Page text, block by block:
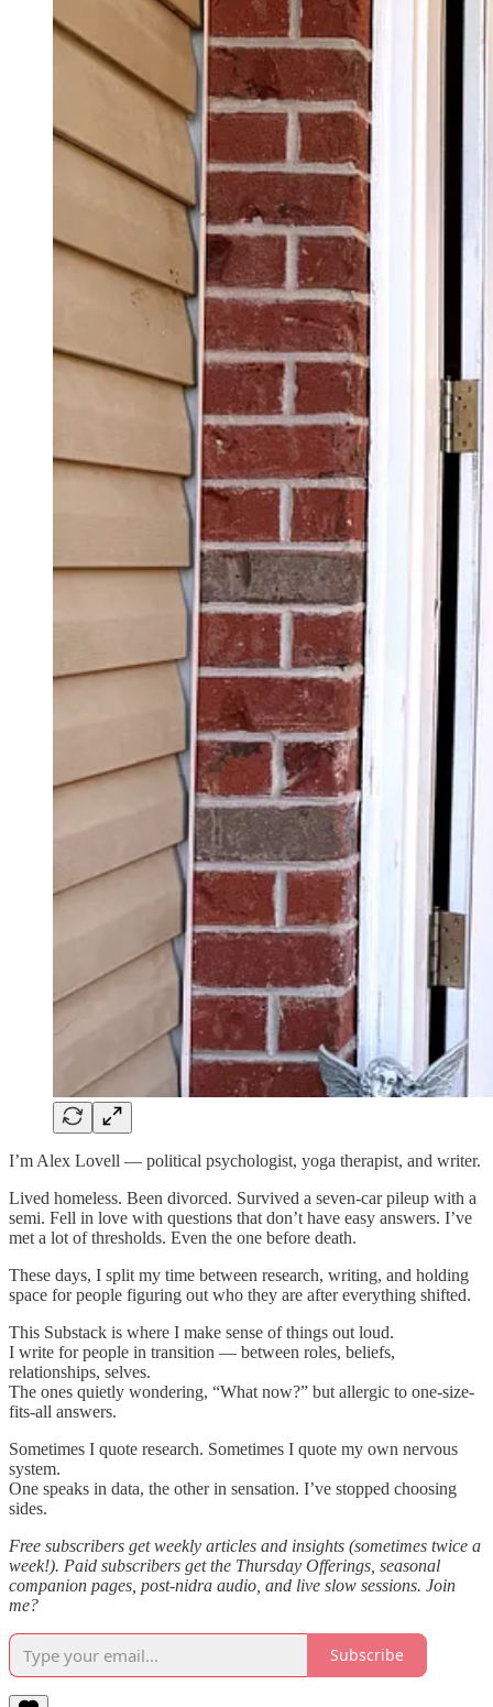
I’m Alex Lovell — political psychologist, yoga therapist, and writer.
Lived homeless. Been divorced. Survived a seven-car pileup with a
semi. Fell in love with questions that don’t have easy answers. I’ve
met a lot of thresholds. Even the one before death.
These days, I split my time between research, writing, and holding
space for people figuring out who they are after everything shifted.
This Substack is where I make sense of things out loud.
I write for people in transition — between roles, beliefs,
relationships, selves.
The ones quietly wondering, “What now?” but allergic to one-size-
fits-all answers.
Sometimes I quote research. Sometimes I quote my own nervous
system.
One speaks in data, the other in sensation. I’ve stopped choosing
sides.
Free subscribers get weekly articles and insights (sometimes twice a
week!). Paid subscribers get the Thursday Offerings, seasonal
companion pages, post-nidra audio, and live slow sessions. Join
me?
Subscribe